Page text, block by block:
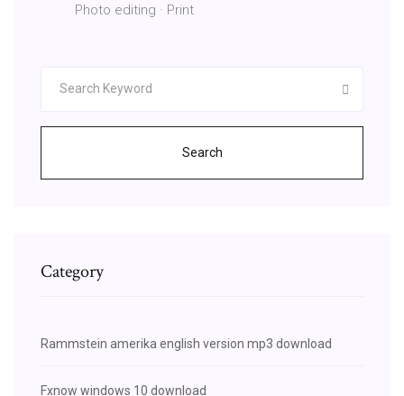
Photo editing · Print
Search
Category
Rammstein amerika english version mp3 download
Fxnow windows 10 download